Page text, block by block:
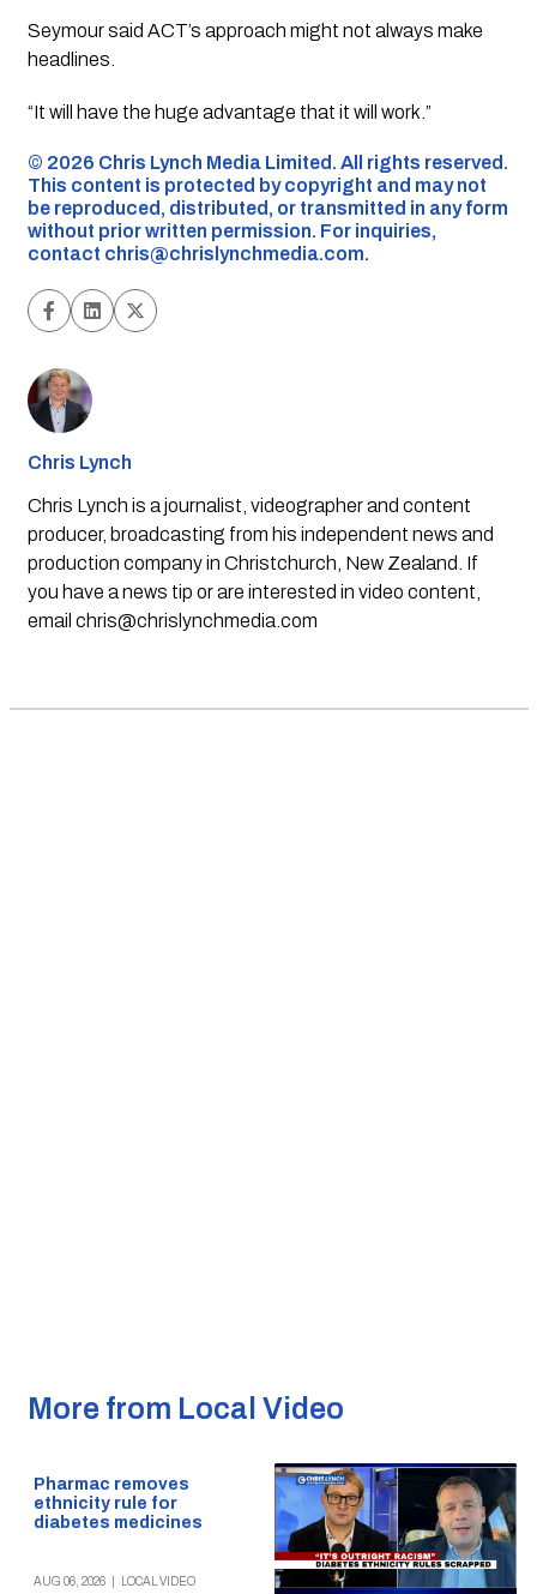
Seymour said ACT’s approach might not always make
headlines.
“It will have the huge advantage that it will work.”
©️ 2026 Chris Lynch Media Limited. All rights reserved.
This content is protected by copyright and may not
be reproduced, distributed, or transmitted in any form
without prior written permission. For inquiries,
contact chris@chrislynchmedia.com.
Chris Lynch
Chris Lynch is a journalist, videographer and content
producer, broadcasting from his independent news and
production company in Christchurch, New Zealand. If
you have a news tip or are interested in video content,
email chris@chrislynchmedia.com
More from Local Video
Pharmac removes
ethnicity rule for
diabetes medicines
AUG 06, 2026 LOCAL VIDEO